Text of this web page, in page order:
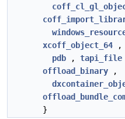
xcoff_object_64 ,
pdb , tapi_file
offload_binary ,
}